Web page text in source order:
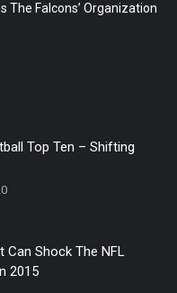
The Falcons’ Organization
Top Ten – Shifting
Can Shock The NFL
2015